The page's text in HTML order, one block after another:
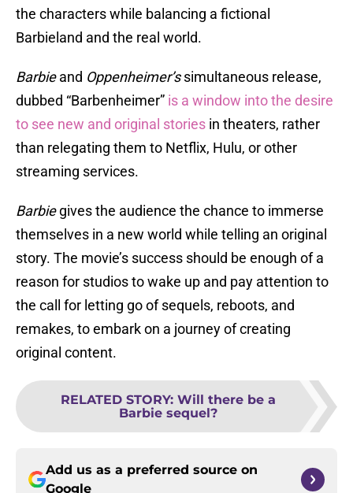
the characters while balancing a fictional
Barbieland and the real world.
Barbieand Oppenheimer’ssimultaneous release,
dubbed “Barbenheimer” is a window into the desire
to see new and original stories in theaters, rather
than relegating them to Netflix, Hulu, or other
streaming services.
Barbiegives the audience the chance to immerse
themselves in a new world while telling an original
story. The movie’s success should be enough of a
reason for studios to wake up and pay attention to
the call for letting go of sequels, reboots, and
remakes, to embark on a journey of creating
original content.
RELATED STORY: Will there be a
Barbie sequel?
Add us as a preferred source on
Google